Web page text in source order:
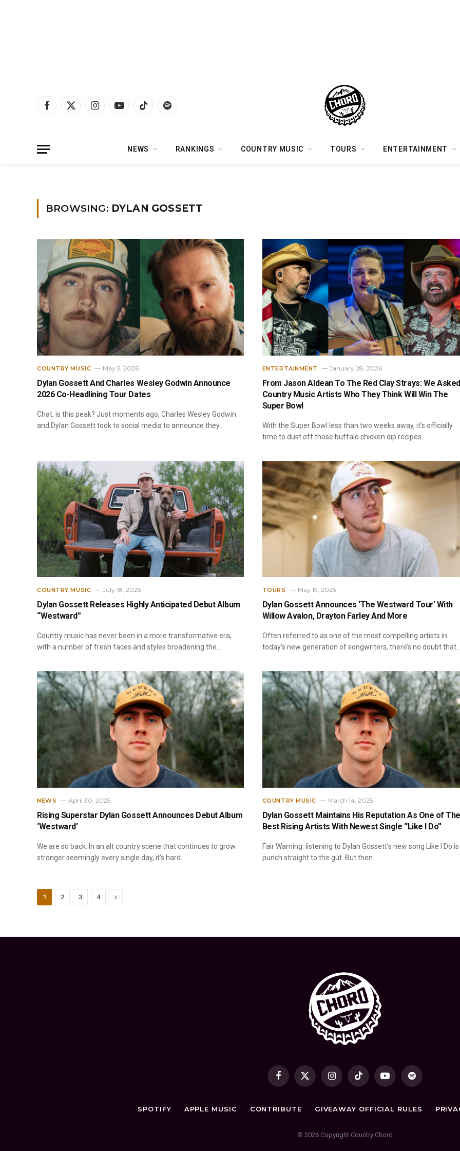
Facebook
X
InstagramYouTubeTikTok Spotify
NEWS RANKINGS COUNTRY MUSIC TOURS ENTERTAINMENT
BROWSING: DYLAN GOSSETT
COUNTRY MUSIC May 5, 2026
Dylan Gossett And Charles Wesley Godwin Announce
2026 Co-Headlining Tour Dates
Chat, is this peak? Just moments ago, Charles Wesley Godwin
and Dylan Gossett took to social media to announce they…
ENTERTAINMENT January 28, 2026
From Jason Aldean To The Red Clay Strays: We Asked
Country Music Artists Who They Think Will Win The
Super Bowl
With the Super Bowl less than two weeks away, it’s officially
time to dust off those buffalo chicken dip recipes…
COUNTRY MUSIC July 18, 2025
Dylan Gossett Releases Highly Anticipated Debut Album
“Westward”
Country music has never been in a more transformative era,
with a number of fresh faces and styles broadening the…
TOURS May 19, 2025
Dylan Gossett Announces ‘The Westward Tour’ With
Willow Avalon, Drayton Farley And More
Often referred to as one of the most compelling artists in
today’s new generation of songwriters, there’s no doubt
NEWS April 30, 2025
Rising Superstar Dylan Gossett Announces Debut Album
‘Westward’
We are so back. In an alt country scene that continues to grow
stronger seemingly every single day, it’s hard…
COUNTRY MUSIC March 14, 2025
Dylan Gossett Maintains His Reputation As One of The
Best Rising Artists With Newest Single “Like I Do”
Fair Warning: listening to Dylan Gossett’s new song Like I Do
punch straight to the gut. But then…
1 2 3 4 Next
Facebook
X
InstagramTikTok YouTubeSpotify
SPOTIFY APPLE MUSIC CONTRIBUTE GIVEAWAY OFFICIAL RULES
© 2026 Copyright Country Chord